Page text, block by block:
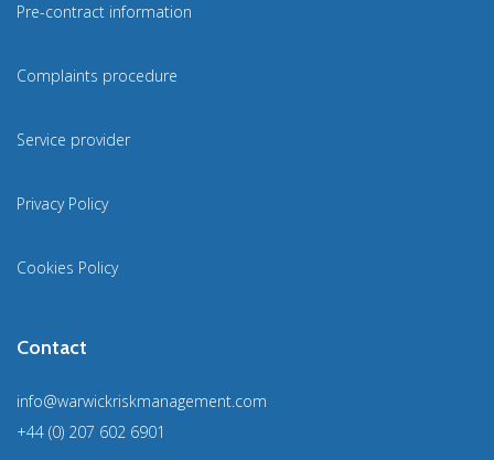
Pre-contract information
Complaints procedure
Service provider
Privacy Policy
Cookies Policy
Contact
info@warwickriskmanagement.com
+44 (0) 207 602 6901